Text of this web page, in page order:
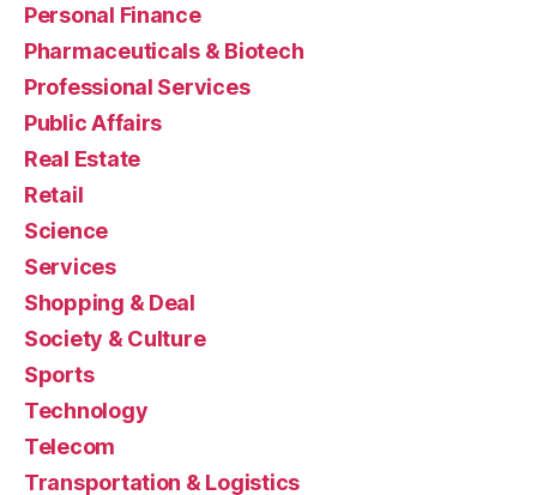
Personal Finance
Pharmaceuticals & Biotech
Professional Services
Public Affairs
Real Estate
Retail
Science
Services
Shopping & Deal
Society & Culture
Sports
Technology
Telecom
Transportation & Logistics